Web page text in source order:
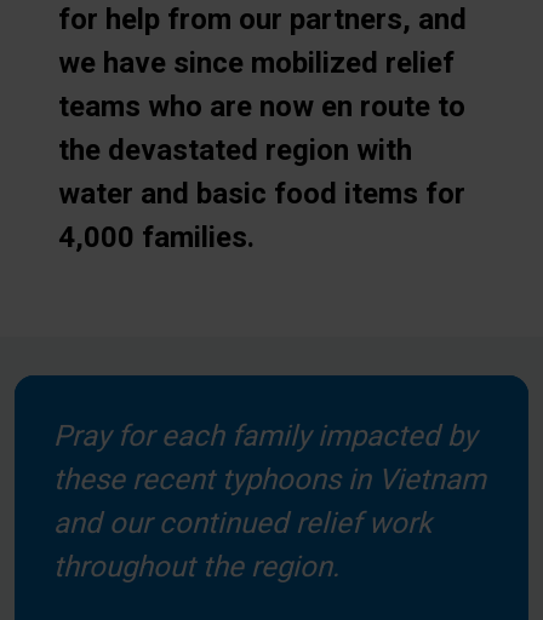
for help from our partners, and
we have since mobilized relief
teams who are now en route to
the devastated region with
water and basic food items for
4,000 families.
Pray for each family impacted by
these recent typhoons in Vietnam
and our continued relief work
throughout the region.